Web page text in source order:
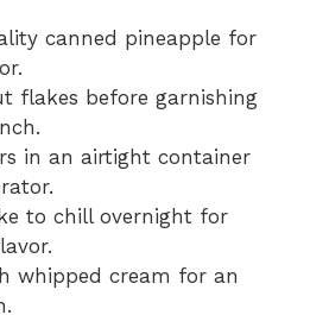
canned pineapple for
flakes before garnishing
in an airtight container
to chill overnight for
whipped cream for an